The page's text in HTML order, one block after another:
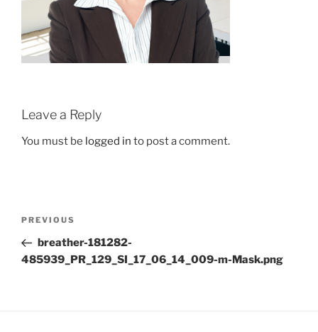
Leave a Reply
You must be logged in to post a comment.
Previous
Post
PREVIOUS
breather-181282-
485939_PR_129_SI_17_06_14_009-m-Mask.png